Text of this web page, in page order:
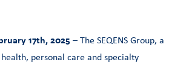
17th, 2025 – The SEQENS Group, a
personal care and specialty